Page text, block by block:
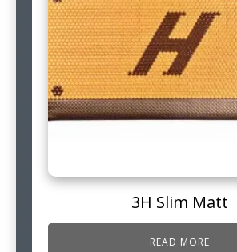
3H Slim Matt
READ MORE